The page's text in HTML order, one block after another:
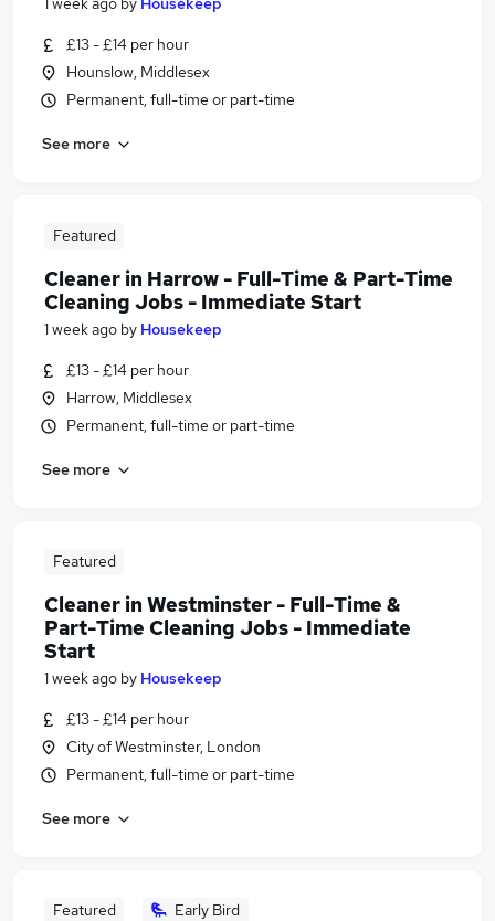
£13 - £14 per hour
Hounslow, Middlesex
Permanent, full-time or part-time
See more
Featured
Cleaner in Harrow - Full-Time & Part-Time
Cleaning Jobs - Immediate Start
1 week ago by Housekeep
£13 - £14 per hour
Harrow, Middlesex
Permanent, full-time or part-time
See more
Featured
Cleaner in Westminster - Full-Time &
Part-Time Cleaning Jobs - Immediate
Start
1 week ago by Housekeep
£13 - £14 per hour
City of Westminster, London
Permanent, full-time or part-time
See more
Featured Early Bird